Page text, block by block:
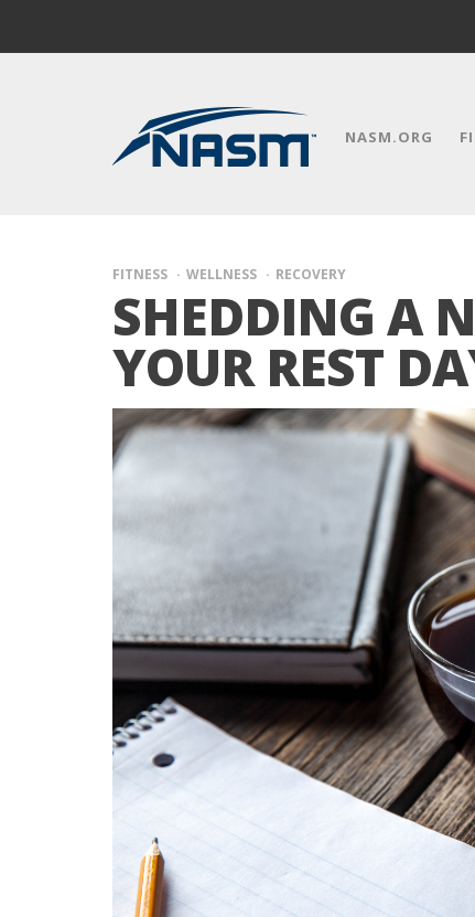
NASM.ORG
FITNESS WELLNESS RECOVERY
SHEDDING A
YOUR REST